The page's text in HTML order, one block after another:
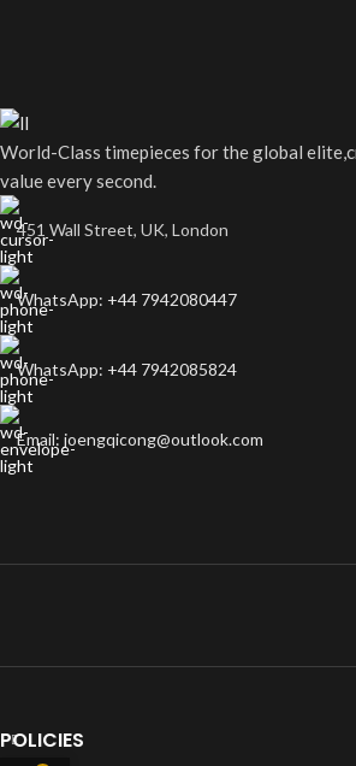
World-Class timepieces for the global
value every second.
451 Wall Street, UK, London
WhatsApp: +44 7942080447
WhatsApp: +44 7942085824
Email: joengqicong@outlook.com
POLICIES